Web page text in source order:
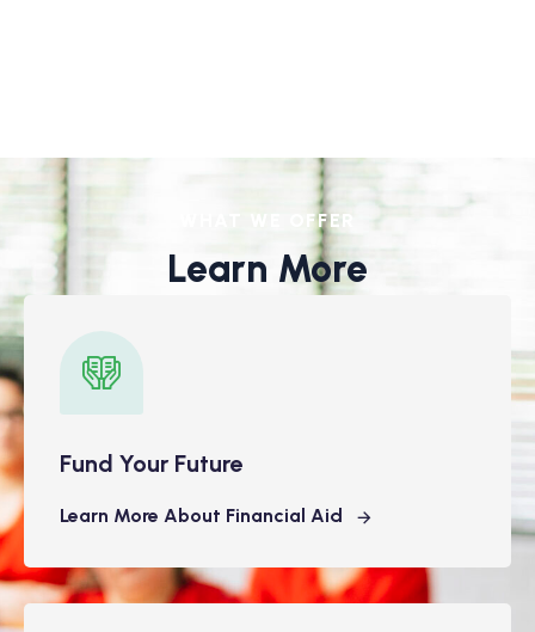
WHAT WE OFFER
Learn More
Fund Your Future
Learn More About Financial Aid